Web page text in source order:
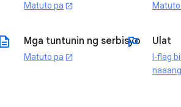
Matuto pa open_in_new
description Mga tuntunin ng serbisyo
Matuto pa open_in_new
flag Ulat
I-flag